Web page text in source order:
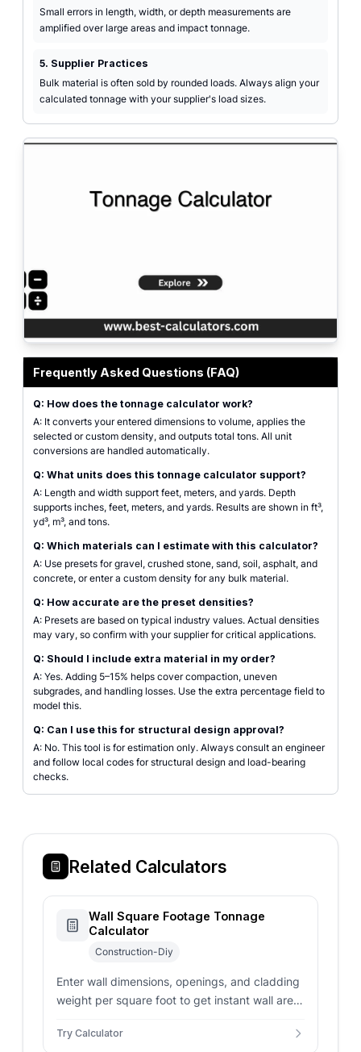
Small errors in length, width, or depth measurements are
amplified over large areas and impact tonnage.
5. Supplier Practices
Bulk material is often sold by rounded loads. Always align your
calculated tonnage with your supplier's load sizes.
Frequently Asked Questions (FAQ)
Q: How does the tonnage calculator work?
A: It converts your entered dimensions to volume, applies the
selected or custom density, and outputs total tons. All unit
conversions are handled automatically.
Q: What units does this tonnage calculator support?
A: Length and width support feet, meters, and yards. Depth
supports inches, feet, meters, and yards. Results are shown in ft³,
yd³, m³, and tons.
Q: Which materials can I estimate with this calculator?
A: Use presets for gravel, crushed stone, sand, soil, asphalt, and
concrete, or enter a custom density for any bulk material.
Q: How accurate are the preset densities?
A: Presets are based on typical industry values. Actual densities
may vary, so confirm with your supplier for critical applications.
Q: Should I include extra material in my order?
A: Yes. Adding 5–15% helps cover compaction, uneven
subgrades, and handling losses. Use the extra percentage field to
model this.
Q: Can I use this for structural design approval?
A: No. This tool is for estimation only. Always consult an engineer
and follow local codes for structural design and load-bearing
checks.
Related Calculators
Wall Square Footage Tonnage
Calculator
Construction-Diy
Enter wall dimensions, openings, and cladding
weight per square foot to get instant wall area
and DIY projects.
Try Calculator